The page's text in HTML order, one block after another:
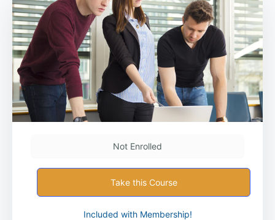
Not Enrolled
Take this Course
Included with Membership!